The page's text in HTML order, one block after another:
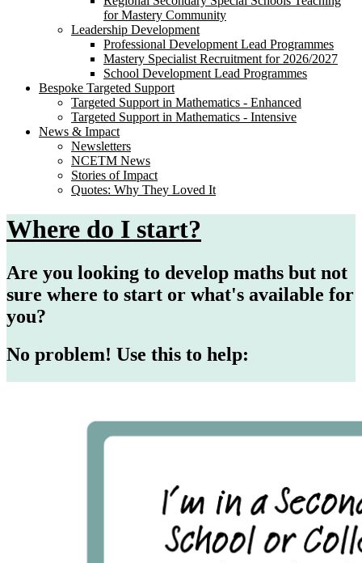
for Mastery Community
Leadership Development
Professional Development Lead Programmes
Mastery Specialist Recruitment for 2026/2027
School Development Lead Programmes
Bespoke Targeted Support
Targeted Support in Mathematics - Enhanced
Targeted Support in Mathematics - Intensive
News & Impact
Newsletters
NCETM News
Stories of Impact
Quotes: Why They Loved It
Where do I start?
Are you looking to develop maths but not
sure where to start or what's available for
you?
No problem! Use this to help: